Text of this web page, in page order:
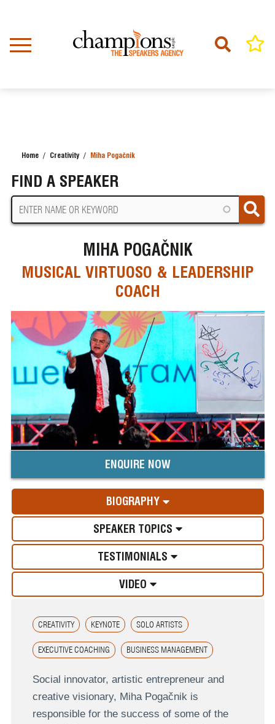
content
Home Creativity Miha Pogačnik
FIND A SPEAKER
MIHA POGAČNIK
MUSICAL VIRTUOSO & LEADERSHIP
COACH
ENQUIRE NOW
BIOGRAPHY
SPEAKER TOPICS
TESTIMONIALS
VIDEO
CREATIVITY KEYNOTE SOLO ARTISTS
EXECUTIVE COACHING BUSINESS MANAGEMENT
Social innovator, artistic entrepreneur and
creative visionary, Miha Pogačnik is
responsible for the success of some of the